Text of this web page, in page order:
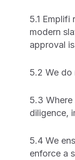
5.1
modern
approval
5.2 We do
5.3
diligence,
5.4 We
enforce a